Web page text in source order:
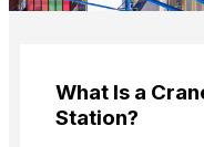
What Is a
Station?